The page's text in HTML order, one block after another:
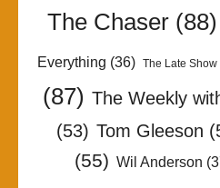
The Chaser (88)
Everything (36) The Late Show
(87) The Weekly
(53) Tom Gleeson
(55) Wil Anderson